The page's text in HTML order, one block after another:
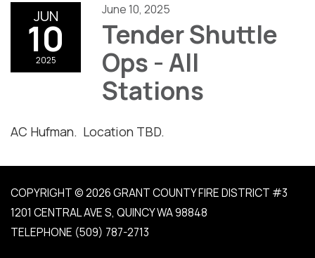
JUN
10
2025
June 10, 2025
Tender Shuttle
Ops - All
Stations
AC Hufman. Location TBD.
COPYRIGHT © 2026 GRANT COUNTY FIRE DISTRICT #3
1201 CENTRAL AVE S, QUINCY WA 98848
TELEPHONE (509) 787-2713